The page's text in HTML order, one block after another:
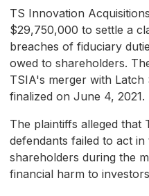
TS Innovation
$29,750,000 to settle a
breaches of fiduciary
owed to shareholders.
TSIA's merger with Latch
finalized on June 4, 2021.
The plaintiffs alleged that
defendants failed to act
shareholders during the
financial harm to